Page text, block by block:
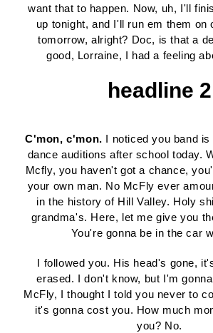
want that to happen. Now, uh, I'll
up tonight, and I'll run em them on
tomorrow, alright? Doc, is that a
good, Lorraine, I had a feeling
headline 2
C'mon, c'mon. I noticed you band
dance auditions after school today.
Mcfly, you haven't got a chance,
your own man. No McFly ever
in the history of Hill Valley. Holy
grandma's. Here, let me give you
You're gonna be in the car
I followed you. His head's gone,
erased. I don't know, but I'm
McFly, I thought I told you never to
it's gonna cost you. How much
you? No.